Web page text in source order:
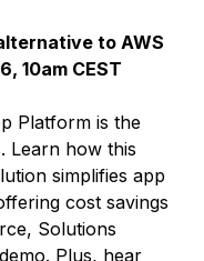
to AWS
10am CEST
Platform is the
Learn how this
simplifies app
cost savings
Solutions
Plus, hear